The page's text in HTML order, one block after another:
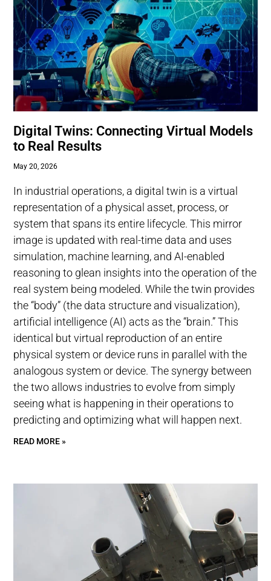
Digital Twins: Connecting Virtual Models
to Real Results
May 20, 2026
In industrial operations, a digital twin is a virtual
representation of a physical asset, process, or
system that spans its entire lifecycle. This mirror
image is updated with real-time data and uses
simulation, machine learning, and AI-enabled
reasoning to glean insights into the operation of the
real system being modeled. While the twin provides
the “body” (the data structure and visualization),
artificial intelligence (AI) acts as the “brain.” This
identical but virtual reproduction of an entire
physical system or device runs in parallel with the
analogous system or device. The synergy between
the two allows industries to evolve from simply
seeing what is happening in their operations to
predicting and optimizing what will happen next.
READ MORE »